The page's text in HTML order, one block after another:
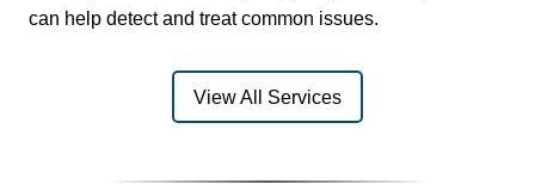
can help detect and treat common issues.
View All Services